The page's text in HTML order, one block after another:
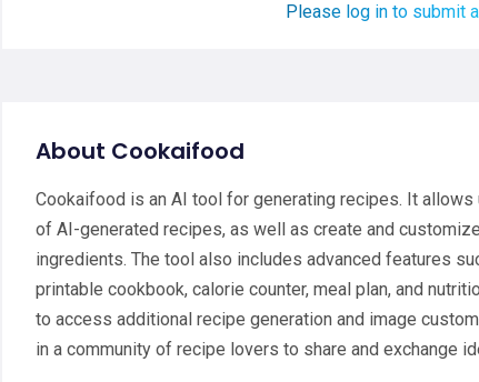
Please log in to submit
About Cookaifood
Cookaifood is an AI tool for generating recipes. It
of AI-generated recipes, as well as create and
ingredients. The tool also includes advanced features
printable cookbook, calorie counter, meal plan, and
to access additional recipe generation and image
in a community of recipe lovers to share and exchange